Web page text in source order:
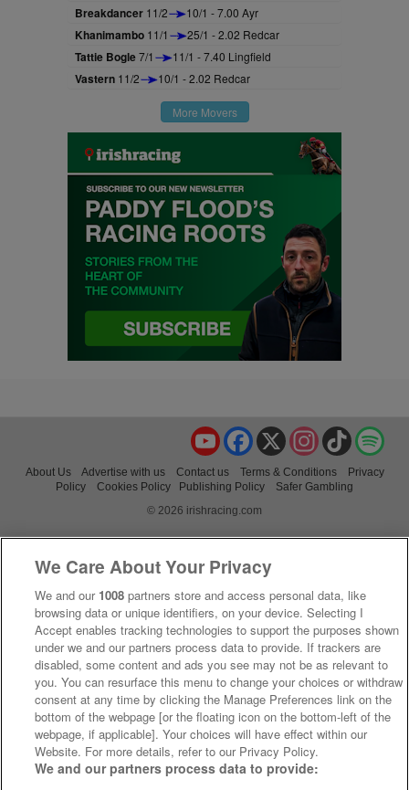
Breakdancer 11/2 10/1 - 7.00 Ayr
Khanimambo 11/1 25/1 - 2.02 Redcar
Tattie Bogle7/1 11/1 - 7.40 Lingfield
Vastern 11/2 10/1 - 2.02 Redcar
More Movers
TikTok
Instagram
X
Facebook
YouTube
About Us Advertise with us Contact us Terms & Conditions
Privacy
Policy
Cookies Policy Publishing Policy
Safer Gambling
© 2026 irishracing.com
We Care About Your Privacy
We and our 1008 partners store and access personal data, like
browsing data or unique identifiers, on your device. Selecting I
Accept enables tracking technologies to support the purposes shown
under we and our partners process data to provide. If trackers are
disabled, some content and ads you see may not be as relevant to
you. You can resurface this menu to change your choices or withdraw
consent at any time by clicking the Manage Preferences link on the
bottom of the webpage [or the floating icon on the bottom-left of the
webpage, if applicable]. Your choices will have effect within our
Website. For more details, refer to our Privacy Policy.
We and our partners process data to provide: